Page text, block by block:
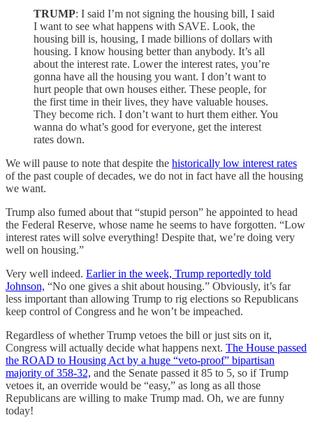
TRUMP: I said I’m not signing the housing bill, I said
I want to see what happens with SAVE. Look, the
housing bill is, housing, I made billions of dollars with
housing. I know housing better than anybody. It’s all
about the interest rate. Lower the interest rates, you’re
gonna have all the housing you want. I don’t want to
hurt people that own houses either. These people, for
the first time in their lives, they have valuable houses.
They become rich. I don’t want to hurt them either. You
wanna do what’s good for everyone, get the interest
rates down.
We will pause to note that despite the historically low interest rates
of the past couple of decades, we do not in fact have all the housing
we want.
Trump also fumed about that “stupid person” he appointed to head
the Federal Reserve, whose name he seems to have forgotten. “Low
interest rates will solve everything! Despite that, we’re doing very
well on housing.”
Very well indeed. Earlier in the week, Trump reportedly told
Johnson, “No one gives a shit about housing.” Obviously, it’s far
less important than allowing Trump to rig elections so Republicans
keep control of Congress and he won’t be impeached.
Regardless of whether Trump vetoes the bill or just sits on it,
Congress will actually decide what happens next. The House passed
the ROAD to Housing Act by a huge “veto-proof” bipartisan
majority of358-32, and the Senate passed it 85 to 5, so if Trump
vetoes it, an override would be “easy,” as long as all those
Republicans are willing to make Trump mad. Oh, we are funny
today!